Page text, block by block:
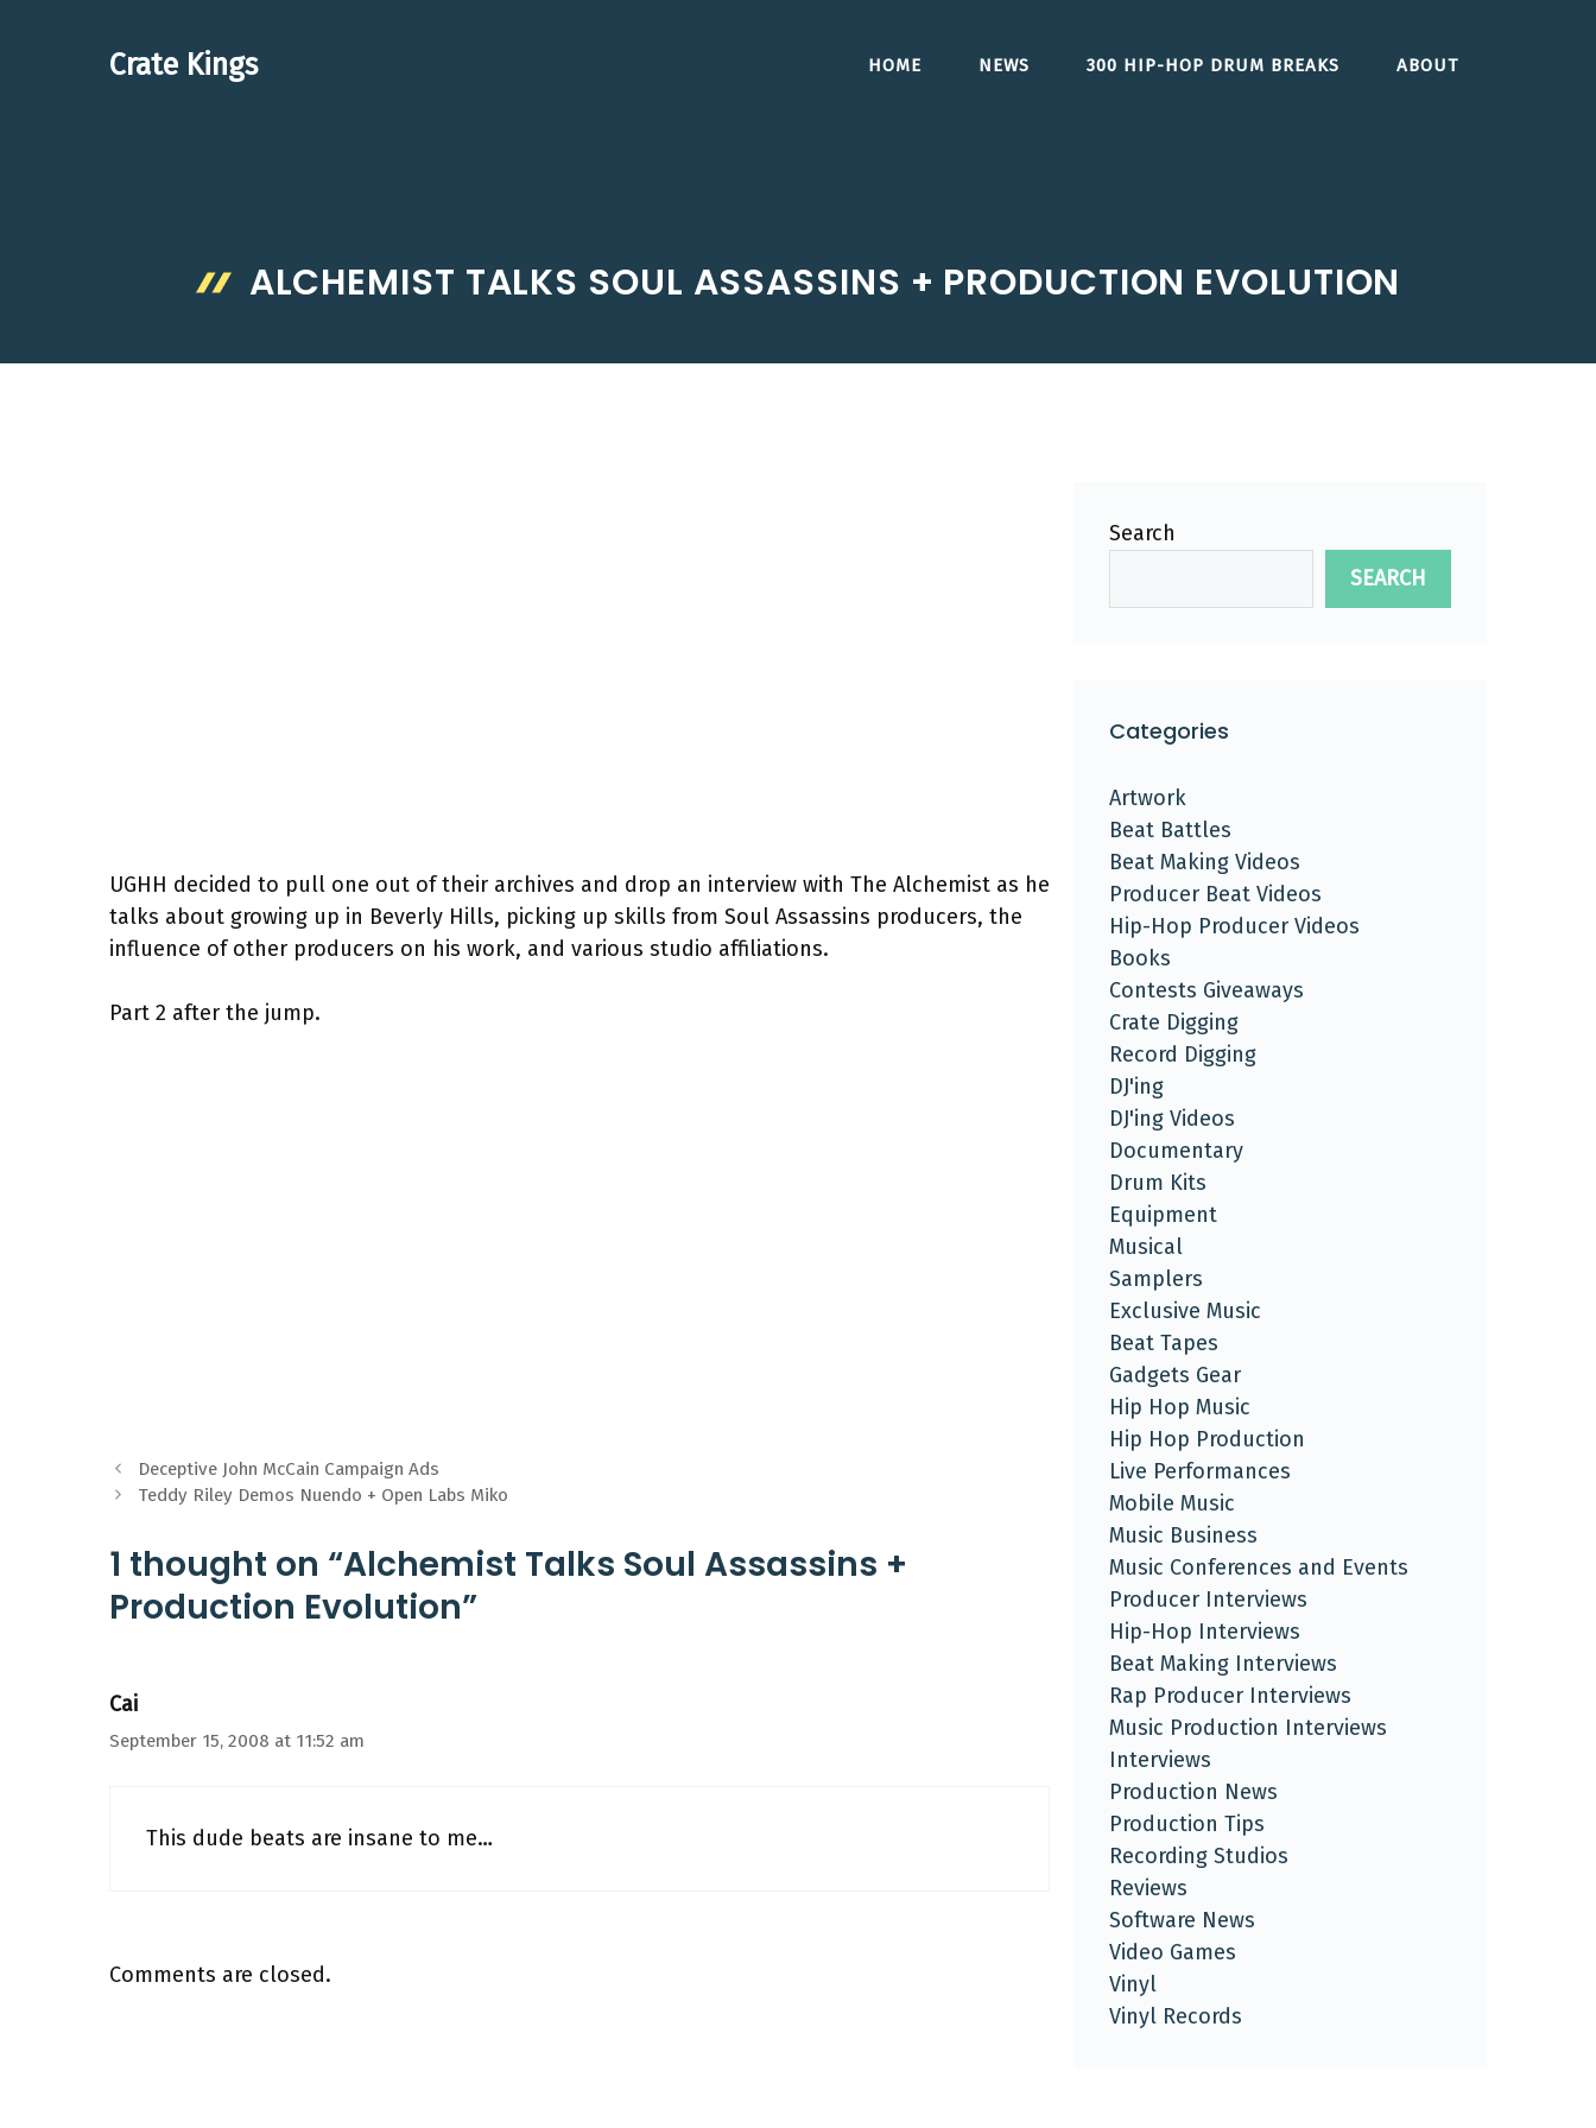
Crate Kings HOME NEWS 300 HIP-HOP DRUM BREAKS ABOUT
ALCHEMIST TALKS SOUL ASSASSINS + PRODUCTION EVOLUTION
UGHH decided to pull one out of their archives and drop an interview with The Alchemist as he
talks about growing up in Beverly Hills, picking up skills from Soul Assassins producers, the
influence of other producers on his work, and various studio affiliations.
Part 2 after the jump.
Deceptive John McCain Campaign Ads
Teddy Riley Demos Nuendo + Open Labs Miko
1 thought on “Alchemist Talks Soul Assassins +
Production Evolution”
Cai
September 15, 2008 at 11:52 am
This dude beats are insane to me…
Comments are closed.
Search
SEARCH
Categories
Artwork
Beat Battles
Beat Making Videos
Producer Beat Videos
Hip-Hop Producer Videos
Books
Contests Giveaways
Crate Digging
Record Digging
DJ'ing
DJ'ing Videos
Documentary
Drum Kits
Equipment
Musical
Samplers
Exclusive Music
Beat Tapes
Gadgets Gear
Hip Hop Music
Hip Hop Production
Live Performances
Mobile Music
Music Business
Music Conferences and Events
Producer Interviews
Hip-Hop Interviews
Beat Making Interviews
Rap Producer Interviews
Music Production Interviews
Interviews
Production News
Production Tips
Recording Studios
Reviews
Software News
Video Games
Vinyl
Vinyl Records